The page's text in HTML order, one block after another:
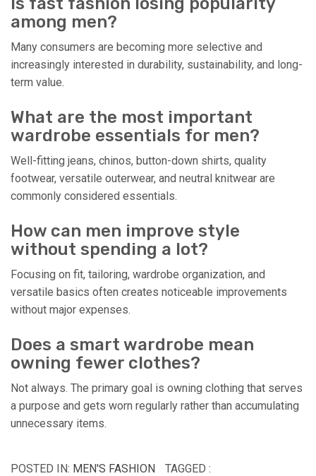
among men?
Many consumers are becoming more selective and
increasingly interested in durability, sustainability, and long-
term value.
What are the most important
wardrobe essentials for men?
Well-fitting jeans, chinos, button-down shirts, quality
footwear, versatile outerwear, and neutral knitwear are
commonly considered essentials.
How can men improve style
without spending a lot?
Focusing on fit, tailoring, wardrobe organization, and
versatile basics often creates noticeable improvements
without major expenses.
Does a smart wardrobe mean
owning fewer clothes?
Not always. The primary goal is owning clothing that serves
a purpose and gets worn regularly rather than accumulating
unnecessary items.
POSTED IN: MEN'S FASHION
TAGGED :